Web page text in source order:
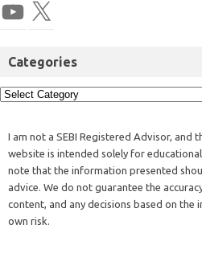
Categories
I am not a SEBI Registered Advisor, and
website is intended solely for
note that the information presented
advice. We do not guarantee the
content, and any decisions based on
own risk.